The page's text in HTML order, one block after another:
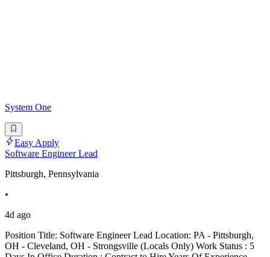
System One
Easy Apply
Software Engineer Lead
Pittsburgh, Pennsylvania
•
4d ago
Position Title: Software Engineer Lead Location: PA - Pittsburgh,
OH - Cleveland, OH - Strongsville (Locals Only) Work Status : 5